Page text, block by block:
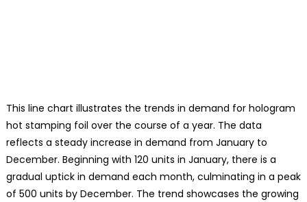
This line chart illustrates the trends in demand for hologram
hot stamping foil over the course of a year. The data
reflects a steady increase in demand from January to
December. Beginning with 120 units in January, there is a
gradual uptick in demand each month, culminating in a peak
of 500 units by December. The trend showcases the growing